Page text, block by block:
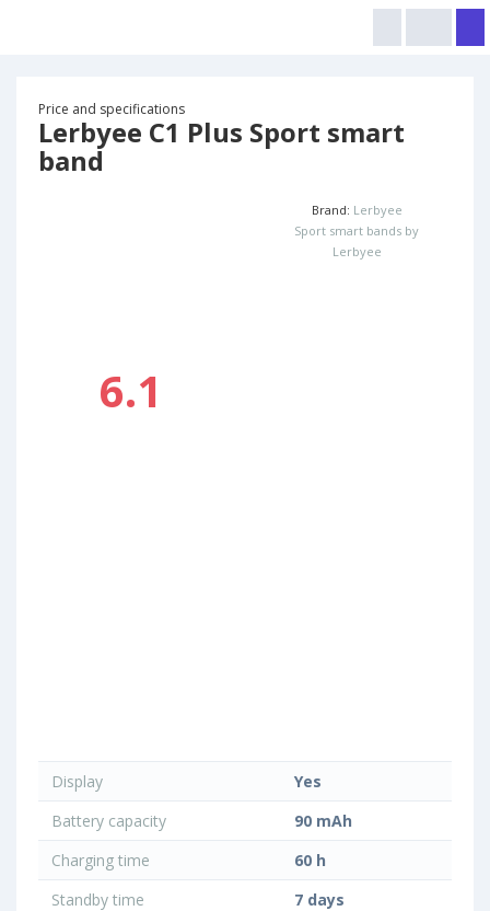
Price and specifications
Lerbyee C1 Plus Sport smart
band
6.1
Brand: Lerbyee
Sport smart bands by
Lerbyee
Display
Yes
Battery capacity
90 mAh
Charging time
60 h
Standby time
7 days